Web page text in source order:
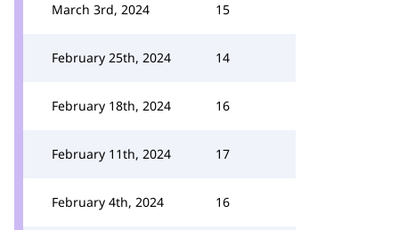
March 3rd, 2024 15
February 25th, 2024 14
February 18th, 2024 16
February 11th, 2024 17
February 4th, 2024 16